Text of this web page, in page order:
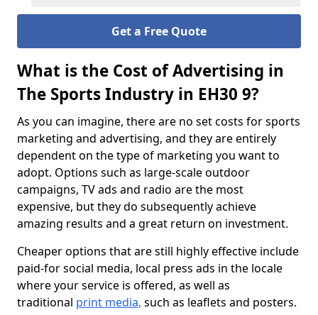
Get a Free Quote
What is the Cost of Advertising in
The Sports Industry in EH30 9?
As you can imagine, there are no set costs for sports
marketing and advertising, and they are entirely
dependent on the type of marketing you want to
adopt. Options such as large-scale outdoor
campaigns, TV ads and radio are the most
expensive, but they do subsequently achieve
amazing results and a great return on investment.
Cheaper options that are still highly effective include
paid-for social media, local press ads in the locale
where your service is offered, as well as
traditional print media, such as leaflets and posters.